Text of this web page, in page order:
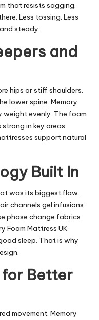
that resists sagging.
Less tossing. Less
steady.
and
hips or stiff shoulders.
lower spine. Memory
evenly. The foam
in key areas.
support natural
Built In
was its biggest flaw.
channels gel infusions
phase change fabrics
Foam Mattress UK
sleep. That is why
Better
movement. Memory